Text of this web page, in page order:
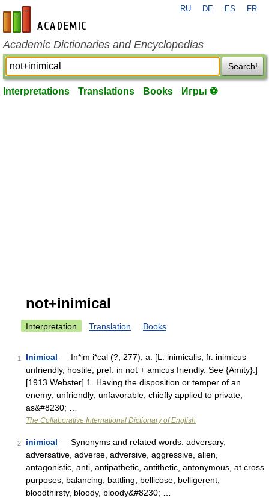
en-academic.com
RU DE ES FR
Academic Dictionaries and Encyclopedias
Search!
Interpretations Translations Books Игры ⚽
not+inimical
Interpretation Translation Books
1 Inimical — In*im i*cal (?; 277), a. [L. inimicalis, fr. inimicus
unfriendly, hostile; pref. in not + amicus friendly. See {Amity}.]
[1913 Webster] 1. Having the disposition or temper of an
enemy; unfriendly; unfavorable; chiefly applied to private,
as&#8230; …
The Collaborative International Dictionary of English
2 inimical — Synonyms and related words: adversary,
adversative, adverse, adversive, aggressive, alien,
antagonistic, anti, antipathetic, antithetic, antonymous, at cross
purposes, balancing, battling, bellicose, belligerent,
bloodthirsty, bloody, bloody&#8230; …